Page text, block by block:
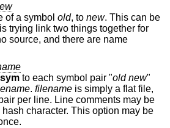
of a symbol old, to new. This can be
there are name
to each symbol pair "old new"
. filename is simply a flat file,
per line. Line comments may be
character. This option may be
more than once.